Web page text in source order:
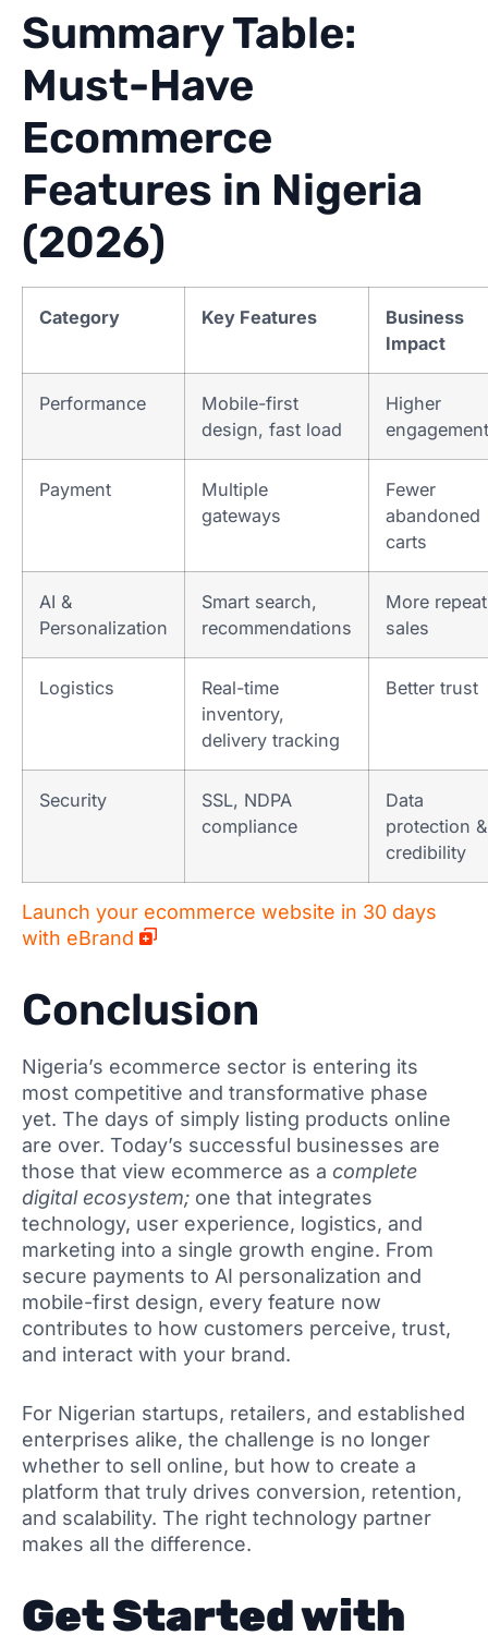
Summary Table:
Must-Have
Ecommerce
Features in Nigeria
(2026)
Category Key Features
Business
Impact
Performance
Mobile-first
design, fast load
Higher
engagement
Payment
Multiple
gateways
Fewer
abandoned
carts
AI &
Personalization
Smart search,
recommendations
More repeat
sales
Logistics
Real-time
inventory,
delivery tracking
Better trust
Security
SSL, NDPA
compliance
Data
protection &
credibility
Launch your ecommerce website in 30 days
with eBrand
Conclusion
Nigeria’s ecommerce sector is entering its
most competitive and transformative phase
yet. The days of simply listing products online
are over. Today’s successful businesses are
those that view ecommerce as a complete
digital ecosystem; one that integrates
technology, user experience, logistics, and
marketing into a single growth engine. From
secure payments to AI personalization and
mobile-first design, every feature now
contributes to how customers perceive, trust,
and interact with your brand.
For Nigerian startups, retailers, and established
enterprises alike, the challenge is no longer
whether to sell online, but how to create a
platform that truly drives conversion, retention,
and scalability. The right technology partner
makes all the difference.
Get Started with